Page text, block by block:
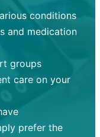
conditions
and medication
groups
care on your
prefer the